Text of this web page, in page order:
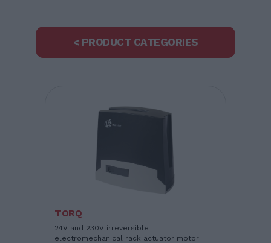
< PRODUCT CATEGORIES
TORQ
24V and 230V irreversible
electromechanical rack actuator motor